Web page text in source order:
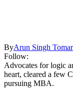
ByArun Singh Tomar
Follow:
Advocates for logic
heart, cleared a few
pursuing MBA.